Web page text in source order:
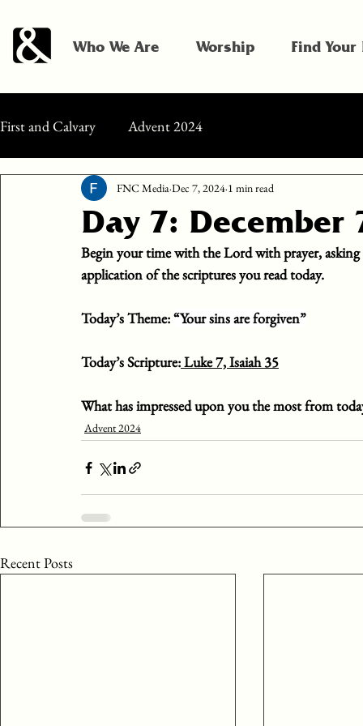
Who We Are Worship Find Your
First and Calvary Advent 2024
Day 7: December
FNC Media Dec 7, 2024 1 min read
Begin your time with the Lord with prayer,
application of the scriptures you read today.
Today’s Theme: “Your sins are forgiven”
Today’s Scripture: Luke 7, Isaiah 35
What has impressed upon you the most from
Advent 2024
Recent Posts